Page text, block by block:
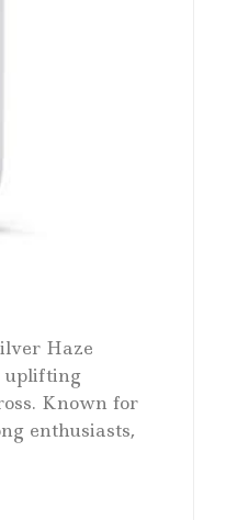
Haze
uplifting
Known for
enthusiasts,